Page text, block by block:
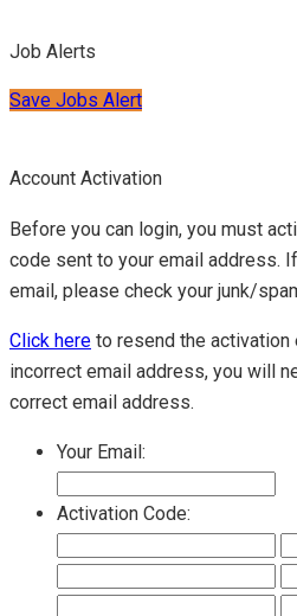
Job Alerts
Save Jobs Alert
Account Activation
Before you can login, you must
code sent to your email address.
email, please check your junk/
Click here to resend the activation
incorrect email address, you will
correct email address.
Your Email:
Activation Code: